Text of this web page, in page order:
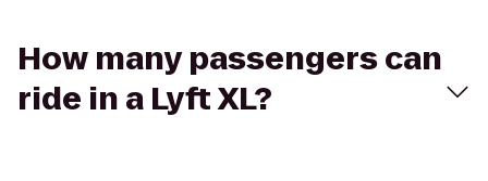
How many passengers can
ride in a Lyft XL?